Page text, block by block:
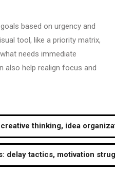
based on urgency and
tool, like a priority matrix,
needs immediate
also help realign focus and
thinking, idea
delay tactics, motivation